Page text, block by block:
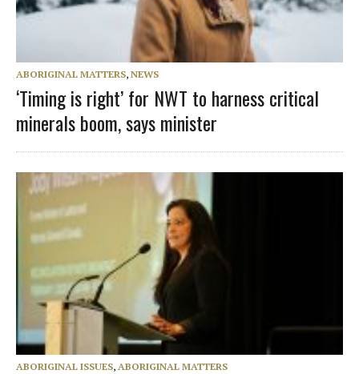
ABORIGINAL MATTERS, NEWS
‘Timing is right’ for NWT to harness critical
minerals boom, says minister
ABORIGINAL ISSUES, ABORIGINAL MATTERS